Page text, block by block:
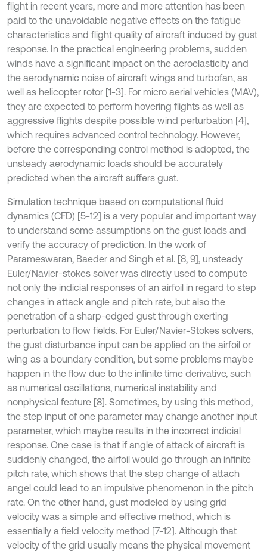
flight in recent years, more and more attention has been
paid to the unavoidable negative effects on the fatigue
characteristics and flight quality of aircraft induced by gust
response. In the practical engineering problems, sudden
winds have a significant impact on the aeroelasticity and
the aerodynamic noise of aircraft wings and turbofan, as
well as helicopter rotor [1-3]. For micro aerial vehicles (MAV),
they are expected to perform hovering flights as well as
aggressive flights despite possible wind perturbation [4],
which requires advanced control technology. However,
before the corresponding control method is adopted, the
unsteady aerodynamic loads should be accurately
predicted when the aircraft suffers gust.
Simulation technique based on computational fluid
dynamics (CFD) [5-12] is a very popular and important way
to understand some assumptions on the gust loads and
verify the accuracy of prediction. In the work of
Parameswaran, Baeder and Singh et al. [8, 9], unsteady
Euler/Navier-stokes solver was directly used to compute
not only the indicial responses of an airfoil in regard to step
changes in attack angle and pitch rate, but also the
penetration of a sharp-edged gust through exerting
perturbation to flow fields. For Euler/Navier-Stokes solvers,
the gust disturbance input can be applied on the airfoil or
wing as a boundary condition, but some problems maybe
happen in the flow due to the infinite time derivative, such
as numerical oscillations, numerical instability and
nonphysical feature [8]. Sometimes, by using this method,
the step input of one parameter may change another input
parameter, which maybe results in the incorrect indicial
response. One case is that if angle of attack of aircraft is
suddenly changed, the airfoil would go through an infinite
pitch rate, which shows that the step change of attach
angel could lead to an impulsive phenomenon in the pitch
rate. On the other hand, gust modeled by using grid
velocity was a simple and effective method, which is
essentially a field velocity method [7-12]. Although that
velocity of the grid usually means the physical movement